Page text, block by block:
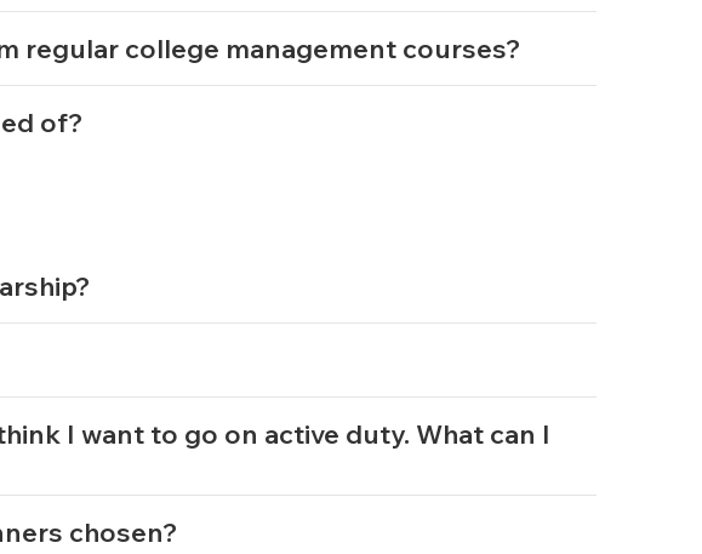
regular college management courses?
of?
I want to go on active duty. What can I
chosen?